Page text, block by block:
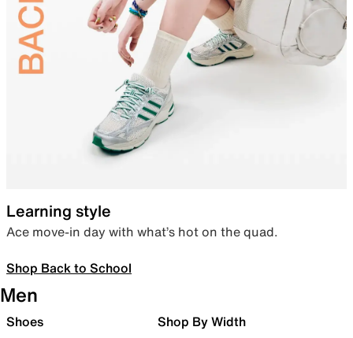
Learning style
Ace move-in day with what’s hot on the quad.
Shop Back to School
Men
Shoes Shop By Width